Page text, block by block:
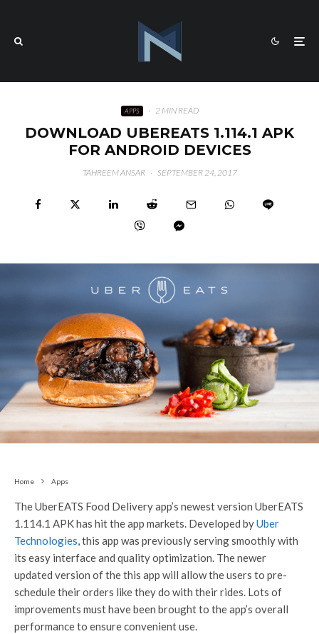
APPS · 2 MIN READ
DOWNLOAD UBEREATS 1.114.1 APK
FOR ANDROID DEVICES
TAHREEM ANSAR · SEPTEMBER 24, 2017
Home Apps
The UberEATS Food Delivery app’s newest version UberEATS
1.114.1 APK has hit the app markets. Developed byUber
Technologies, this app was previously serving smoothly with
its easy interface and quality optimization. The newer
updated version of the this app will allow the users to pre-
schedule their orders like they do with their rides. Lots of
improvements must have been brought to the app’s overall
performance to ensure convenient use.